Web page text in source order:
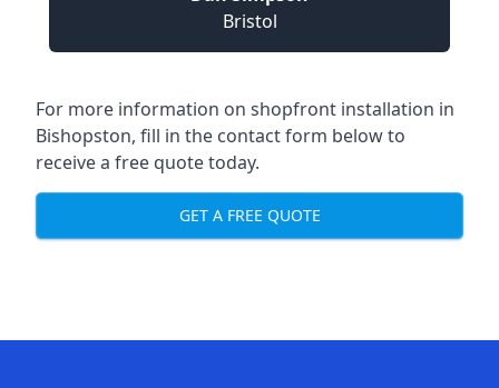
Bristol
For more information on shopfront installation in
Bishopston, fill in the contact form below to
receive a free quote today.
GET A FREE QUOTE